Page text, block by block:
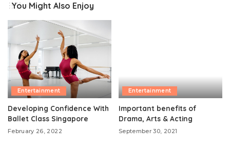
You Might Also Enjoy
Entertainment
Developing Confidence With
Ballet Class Singapore
February 26, 2022
Entertainment
Important benefits of
Drama, Arts & Acting
September 30, 2021